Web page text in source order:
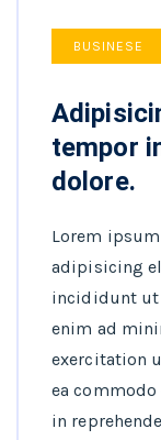
BUSINESE
tempor
dolore.
Lorem
adipisicing
incididunt ut
enim ad
exercitation
ea
in